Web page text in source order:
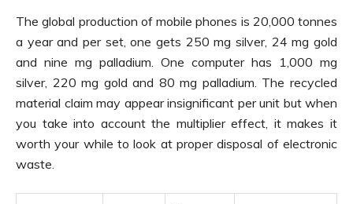
The global production of mobile phones is 20,000 tonnes
a year and per set, one gets 250 mg silver, 24 mg gold
and nine mg palladium. One computer has 1,000 mg
silver, 220 mg gold and 80 mg palladium. The recycled
material claim may appear insignificant per unit but when
you take into account the multiplier effect, it makes it
worth your while to look at proper disposal of electronic
waste.